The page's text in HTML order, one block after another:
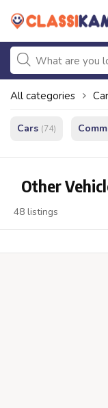
All categories Car
Cars (74)
Other
48 listings